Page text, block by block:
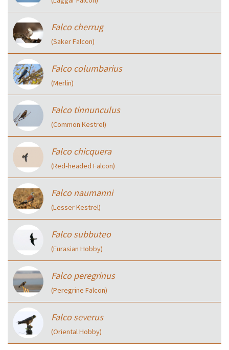
Falco cherrug
(Saker Falcon)
Falco columbarius
(Merlin)
Falco tinnunculus
(Common Kestrel)
Falco chicquera
(Red‑headed Falcon)
Falco naumanni
(Lesser Kestrel)
Falco subbuteo
(Eurasian Hobby)
Falco peregrinus
(Peregrine Falcon)
Falco severus
(Oriental Hobby)